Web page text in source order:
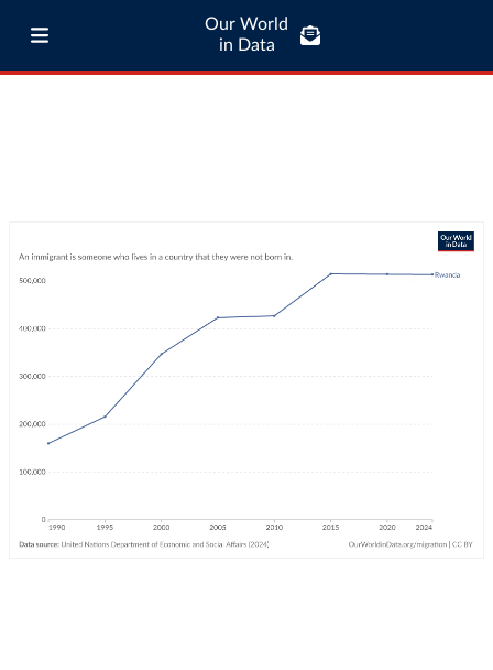
Our World
in Data